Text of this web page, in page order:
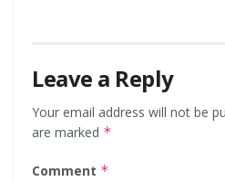
Leave a Reply
Your email address will not be
are marked *
Comment *